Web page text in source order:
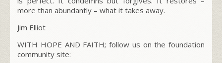
more than abundantly – what it takes away.
Jim Elliot
WITH HOPE AND FAITH; follow us on the foundation
community site: